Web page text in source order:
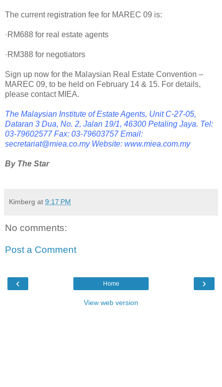
The current registration fee for MAREC 09 is:
·RM688 for real estate agents
·RM388 for negotiators
Sign up now for the Malaysian Real Estate Convention –
MAREC 09, to be held on February 14 & 15. For details,
please contact MIEA.
The Malaysian Institute of Estate Agents, Unit C-27-05,
Dataran 3 Dua, No. 2, Jalan 19/1, 46300 Petaling Jaya. Tel:
03-79602577 Fax: 03-79603757 Email:
secretariat@miea.co.my Website: www.miea.com.my
By The Star
Kimberg at 9:17 PM
No comments:
Post a Comment
‹ ›
Home
View web version